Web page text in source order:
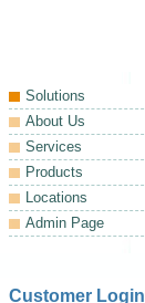
Solutions
About Us
Services
Products
Locations
Admin Page
Customer Login